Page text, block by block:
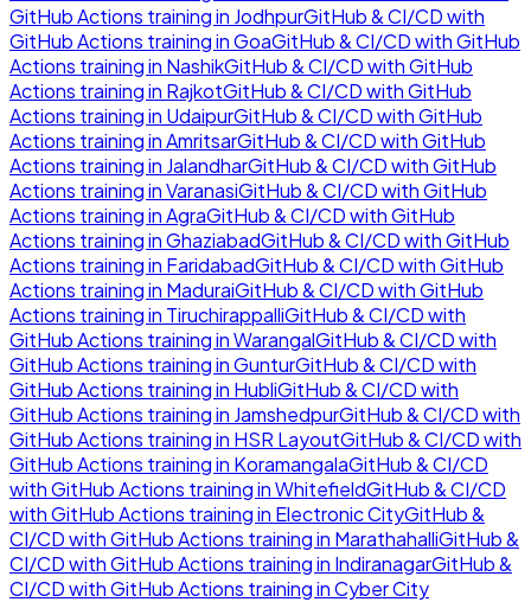
GitHub Actions training in JodhpurGitHub & CI/CD with
GitHub Actions training inGoaGitHub & CI/CD with GitHub
Actions training in NashikGitHub & CI/CD with GitHub
Actions training in RajkotGitHub & CI/CD with GitHub
Actions training in UdaipurGitHub & CI/CD with GitHub
Actions training inAmritsarGitHub & CI/CD with GitHub
Actions training in JalandharGitHub & CI/CD with GitHub
Actions training inVaranasiGitHub & CI/CD with GitHub
Actions training inAgraGitHub & CI/CD with GitHub
Actions training inGhaziabadGitHub & CI/CD with GitHub
Actions training in FaridabadGitHub & CI/CD with GitHub
Actions training in MaduraiGitHub & CI/CD with GitHub
Actions training in TiruchirappalliGitHub & CI/CD with
GitHub Actions training inWarangalGitHub & CI/CD with
GitHub Actions training inGunturGitHub & CI/CD with
GitHub Actions training in HubliGitHub & CI/CD with
GitHub Actions training in JamshedpurGitHub & CI/CD with
GitHub Actions training in HSR LayoutGitHub & CI/CD with
GitHub Actions training in KoramangalaGitHub & CI/CD
with GitHub Actions training inWhitefieldGitHub & CI/CD
with GitHub Actions training in Electronic CityGitHub &
CI/CD with GitHub Actions training in MarathahalliGitHub &
CI/CD with GitHub Actions training in IndiranagarGitHub &
CI/CD with GitHub Actions training inCyber City